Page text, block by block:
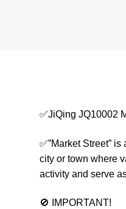
✅JiQing JQ10002
✅”Market Street”
city or town where
activity and serve
🚫 IMPORTANT!